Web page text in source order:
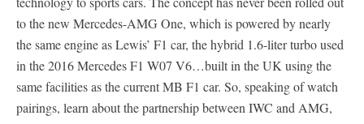
to the new Mercedes-AMG One, which is powered by nearly
the same engine as Lewis’ F1 car, the hybrid 1.6-liter turbo used
in the 2016 Mercedes F1 W07 V6…built in the UK using the
same facilities as the current MB F1 car. So, speaking of watch
pairings, learn about the partnership between IWC and AMG,